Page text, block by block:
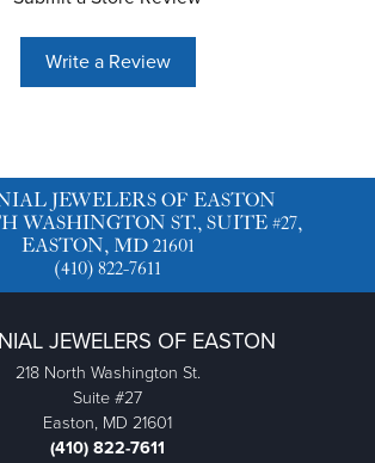
Write a Review
JEWELERS OF EASTON
WASHINGTON ST., SUITE #27,
EASTON, MD 21601
(410) 822-7611
JEWELERS OF EASTON
218 North Washington St.
Suite #27
Easton, MD 21601
(410) 822-7611